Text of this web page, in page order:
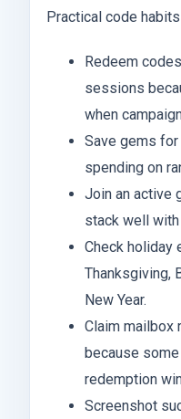
Practical code
Redeem
sessions
when
Save gems
spending on
Join an active
stack well
Check holiday
Thanksgiving,
New Year.
Claim mailbox
because
redemption
Screenshot